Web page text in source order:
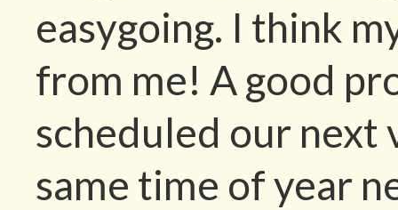
easygoing. I think
from me! A good
scheduled our next
same time of year